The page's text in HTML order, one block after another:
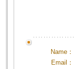
Name：
Email：